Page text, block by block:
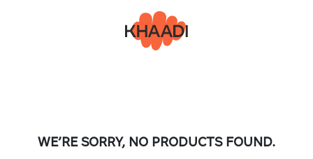
WE’RE SORRY, NO PRODUCTS FOUND.